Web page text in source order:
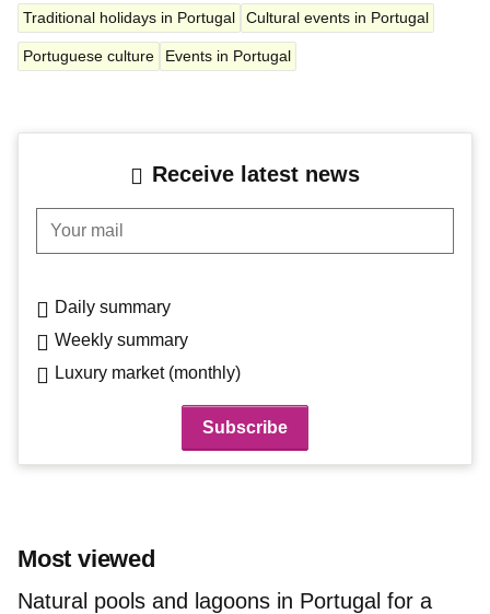
Traditional holidays in Portugal Cultural events in Portugal
Portuguese culture Events in Portugal
Receive latest news
Your mail
Daily summary
Weekly summary
Luxury market (monthly)
Most viewed
Natural pools and lagoons in Portugal for a